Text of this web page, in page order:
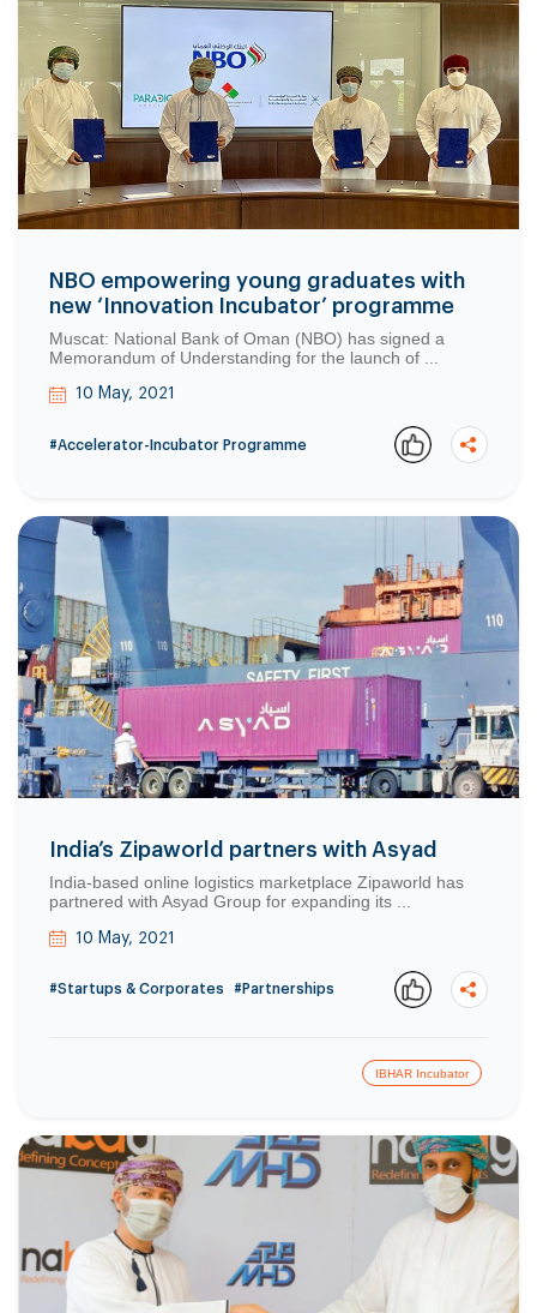
NBO empowering young graduates with
new ‘Innovation Incubator’ programme
Muscat: National Bank of Oman (NBO) has signed a
Memorandum of Understanding for the launch of ...
10 May, 2021
#Accelerator-Incubator Programme
Copy
India’s Zipaworld partners with Asyad
India-based online logistics marketplace Zipaworld has
partnered with Asyad Group for expanding its ...
10 May, 2021
#Startups & Corporates #Partnerships
Copy
IBHAR Incubator